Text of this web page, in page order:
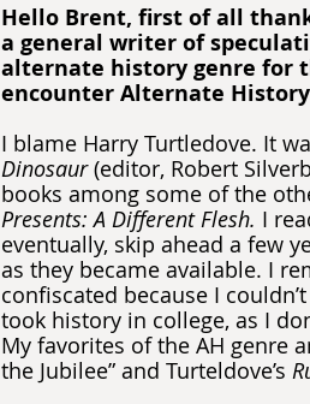
Hello Brent, first of all
a general writer of
alternate history genre for
encounter Alternate
I blame Harry Turtledove. It
Dinosaur (editor, Robert
books among some of the
Presents: A Different Flesh. I
eventually, skip ahead a few
as they became available. I
confiscated because I
took history in college, as I
My favorites of the AH genre
the Jubilee” and Turteldove’s